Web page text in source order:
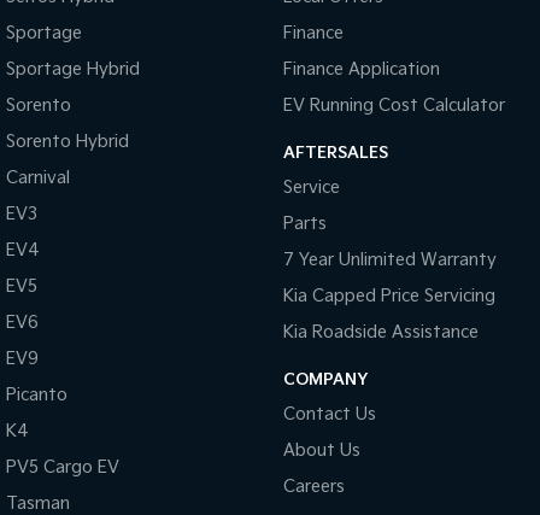
Sportage
Sportage Hybrid
Sorento
Sorento Hybrid
Carnival
EV3
EV4
EV5
EV6
EV9
Picanto
K4
PV5 Cargo EV
Tasman
Finance
Finance Application
EV Running Cost Calculator
AFTERSALES
Service
Parts
7 Year Unlimited Warranty
Kia Capped Price Servicing
Kia Roadside Assistance
COMPANY
Contact Us
About Us
Careers